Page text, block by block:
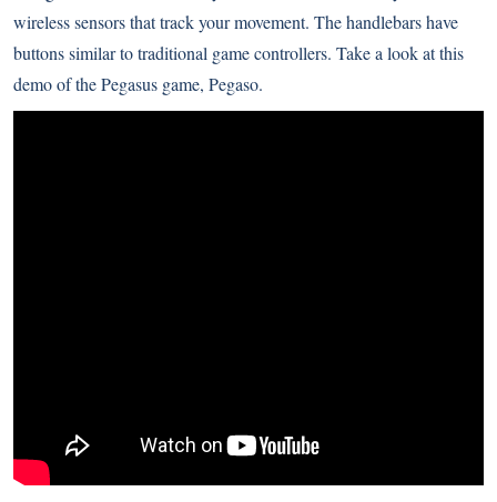
wireless sensors that track your movement. The handlebars have
buttons similar to traditional game controllers. Take a look at this
demo of the Pegasus game, Pegaso.